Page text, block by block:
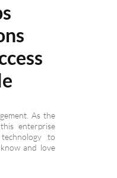
As the
enterprise
to
and love